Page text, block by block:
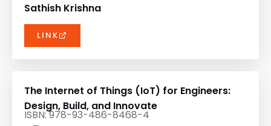
Sathish Krishna
LINK
The Internet of Things (IoT) for Engineers:
Design, Build, and Innovate
ISBN: 978-93-486-8468-4